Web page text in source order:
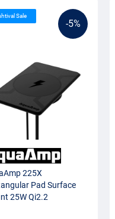
-5%
Sale
225X
Pad Surface
25W Qi2.2